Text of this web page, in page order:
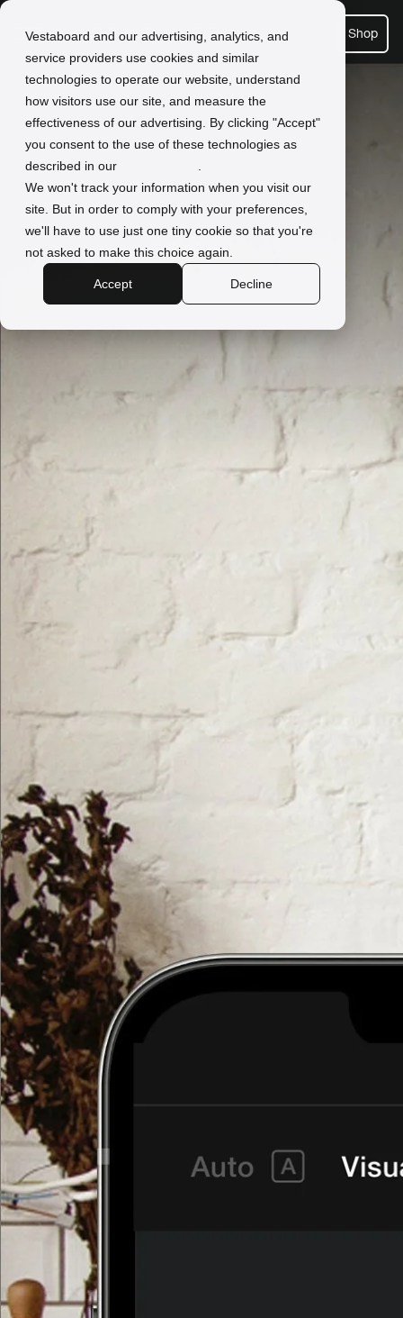
Vestaboard and our advertising, analytics, and
service providers use cookies and similar
technologies to operate our website, understand
how visitors use our site, and measure the
effectiveness of our advertising. By clicking "Accept"
you consent to the use of these technologies as
described in our
We won't track your information when you visit our
site. But in order to comply with your preferences,
we'll have to use just one tiny cookie so that you're
not asked to make this choice again.
Accept Decline
Shop